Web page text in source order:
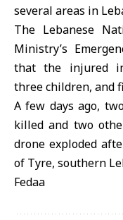
several areas in
The Lebanese
Ministry’s
that the injured
three children, and
A few days ago,
killed and two
drone exploded
of Tyre, southern
Fedaa